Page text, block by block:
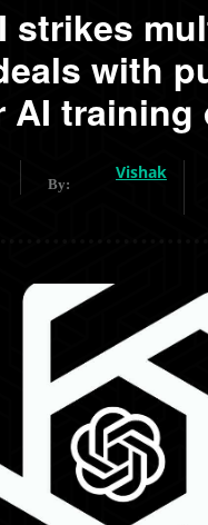
strikes
with
AI training
By:
Vishak